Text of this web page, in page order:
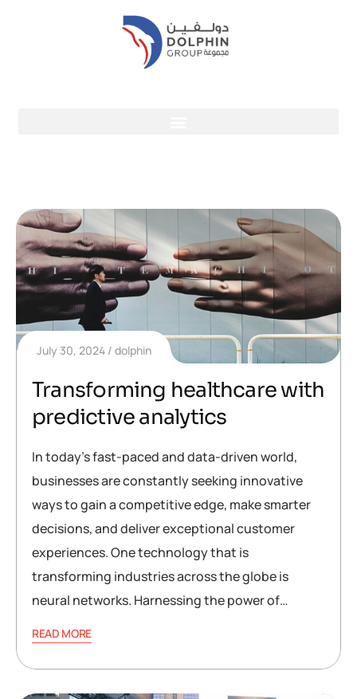
July 30, 2024 dolphin
Transforming healthcare with
predictive analytics
In today’s fast-paced and data-driven world,
businesses are constantly seeking innovative
ways to gain a competitive edge, make smarter
decisions, and deliver exceptional customer
experiences. One technology that is
transforming industries across the globe is
neural networks. Harnessing the power of…
READ MORE